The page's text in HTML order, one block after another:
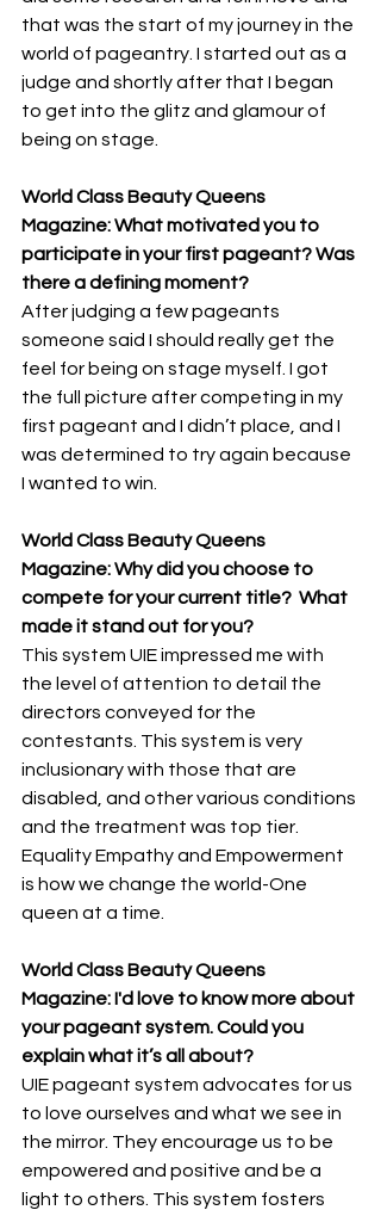
that was the start of my journey in the
world of pageantry. I started out as a
judge and shortly after that I began
to get into the glitz and glamour of
being on stage.
World Class Beauty Queens
Magazine: What motivated you to
participate in your first pageant? Was
there a defining moment?
After judging a few pageants
someone said I should really get the
feel for being on stage myself. I got
the full picture after competing in my
first pageant and I didn’t place, and I
was determined to try again because
I wanted to win.
World Class Beauty Queens
Magazine: Why did you choose to
compete for your current title?  What
made it stand out for you?
This system UIE impressed me with
the level of attention to detail the
directors conveyed for the
contestants. This system is very
inclusionary with those that are
disabled, and other various conditions
and the treatment was top tier.
Equality Empathy and Empowerment
is how we change the world-One
queen at a time.
World Class Beauty Queens
Magazine: I'd love to know more about
your pageant system. Could you
explain what it’s all about?
UIE pageant system advocates for us
to love ourselves and what we see in
the mirror. They encourage us to be
empowered and positive and be a
light to others. This system fosters